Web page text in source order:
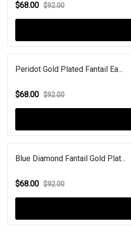
$68.00 $92.00
Peridot Gold Plated Fantail Ea...
$68.00 $92.00
Blue Diamond Fantail Gold Plat...
$68.00 $92.00